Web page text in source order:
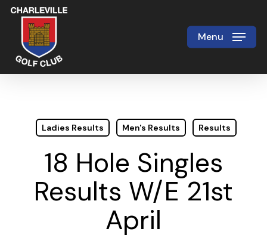
Skip
main
content
Menu
Ladies Results Men's Results Results
18 Hole Singles
Results W/E 21st
April
Close